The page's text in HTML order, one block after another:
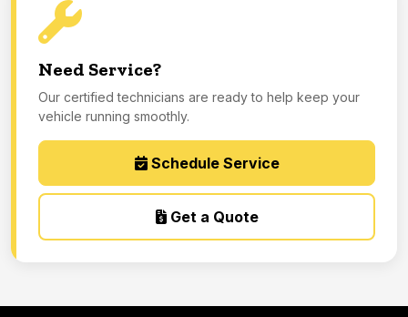
Need Service?
Our certified technicians are ready to help keep your
vehicle running smoothly.
Schedule Service
Get a Quote